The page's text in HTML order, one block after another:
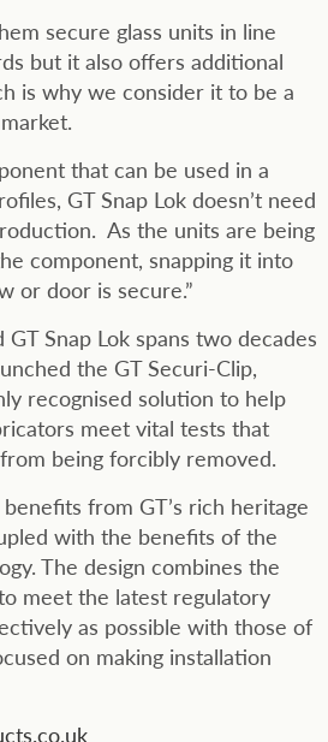
secure glass units in line
but it also offers additional
is why we consider it to be a
that can be used in a
GT Snap Lok doesn’t need
As the units are being
component, snapping it into
or door is secure.”
Snap Lok spans two decades
the GT Securi-Clip,
recognised solution to help
meet vital tests that
being forcibly removed.
from GT’s rich heritage
with the benefits of the
The design combines the
meet the latest regulatory
as possible with those of
on making installation